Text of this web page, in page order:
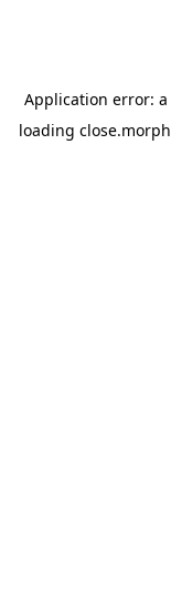
Application error: a
loading